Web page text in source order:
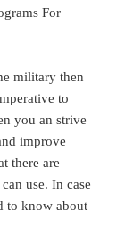
For
military then
to
you an strive
improve
there are
use. In case
to know about